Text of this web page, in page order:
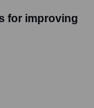
for improving